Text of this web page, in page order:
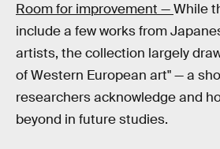
Room for improvement —While
include a few works from
artists, the collection largely
of Western European art" — a
researchers acknowledge and
beyond in future studies.